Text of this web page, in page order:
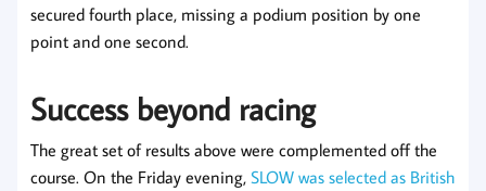
secured fourth place, missing a podium position by one
point and one second.
Success beyond racing
The great set of results above were complemented off the
course. On the Friday evening, SLOW was selected as British